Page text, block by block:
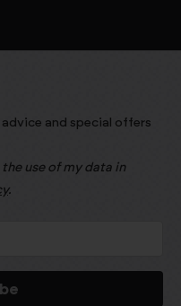
and special offers
use of my data in
.